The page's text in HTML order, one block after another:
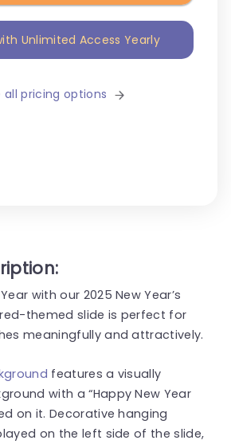
Unlimited Access Yearly
all pricing options
with our 2025 New Year’s
themed slide is perfect for
meaningfully and attractively.
features a visually
with a “Happy New Year
on it. Decorative hanging
on the left side of the slide,